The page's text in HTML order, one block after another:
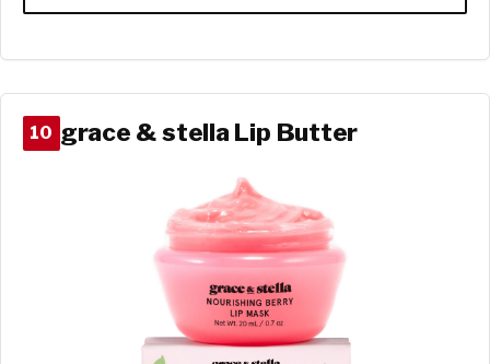
10 grace & stella Lip Butter